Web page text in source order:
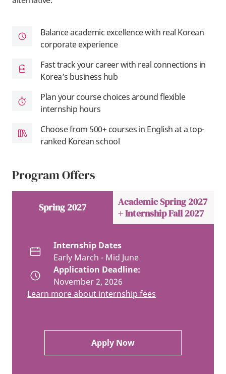
Balance academic excellence with real Korean
corporate experience
Fast track your career with real connections in
Korea’s business hub
Plan your course choices around flexible
internship hours
Choose from 500+ courses in English at a top-
ranked Korean school
Program Offers
Spring 2027
Academic Spring 2027
+ Internship Fall 2027
Internship Dates
Early March - Mid June
Application Deadline:
November 2, 2026
Learn more about internship fees
Apply Now